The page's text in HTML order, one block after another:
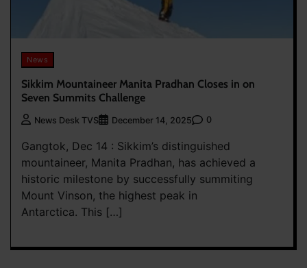
News
Sikkim Mountaineer Manita Pradhan Closes in on
Seven Summits Challenge
News Desk TVS December 14, 2025 0
Gangtok, Dec 14 : Sikkim’s distinguished
mountaineer, Manita Pradhan, has achieved a
historic milestone by successfully summiting
Mount Vinson, the highest peak in
Antarctica. This […]